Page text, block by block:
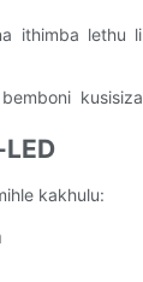
ithimba lethu
kakhulu: